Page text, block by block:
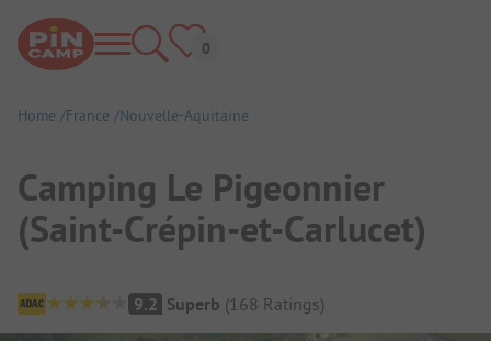
Home France Nouvelle-Aquitaine
Camping Le Pigeonnier
(Saint-Crépin-et-Carlucet)
Campsite Overview
9.2 Superb (168 Ratings)